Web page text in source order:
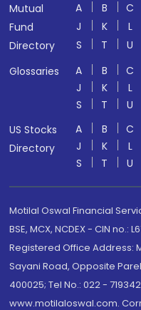
Mutual
Fund
Directory
A B C
J
K L
S
T U
Glossaries
A B C
J
K L
S
T U
US Stocks
Directory
A B C
J
K L
S
T U
Motilal Oswal Financial
BSE, MCX, NCDEX - CIN no.:
Registered Office Address:
Sayani Road, Opposite
400025; Tel No.: 022 -
www.motilaloswal.com.